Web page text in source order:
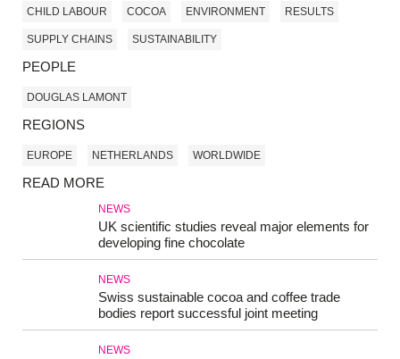
CHILD LABOUR COCOA ENVIRONMENT RESULTS
SUPPLY CHAINS SUSTAINABILITY
PEOPLE
DOUGLAS LAMONT
REGIONS
EUROPE NETHERLANDS WORLDWIDE
READ MORE
NEWS
UK scientific studies reveal major elements for
developing fine chocolate
NEWS
Swiss sustainable cocoa and coffee trade
bodies report successful joint meeting
NEWS